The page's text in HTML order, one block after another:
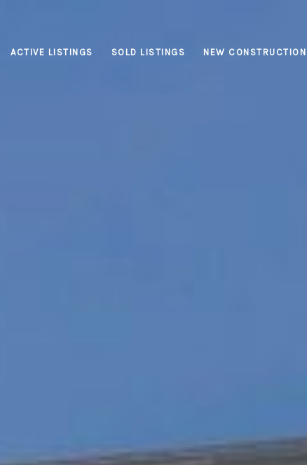
ACTIVE LISTINGS SOLD LISTINGS NEW CONSTRUCTION